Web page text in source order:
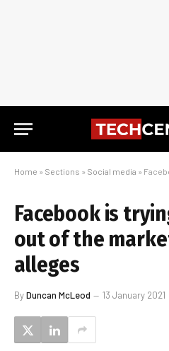
Home » Sections » Social media » Facebook
Facebook is
out of the
alleges
ByDuncan McLeod 13 January 2021